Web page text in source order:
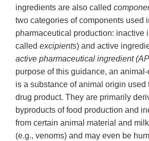
ingredients are also called
two categories of components used
pharmaceutical production: inactive
called excipients) and active
active pharmaceutical ingredient
purpose of this guidance, an
is a substance of animal origin used
drug product. They are primarily
byproducts of food production and
from certain animal material and
(e.g., venoms) and may even be